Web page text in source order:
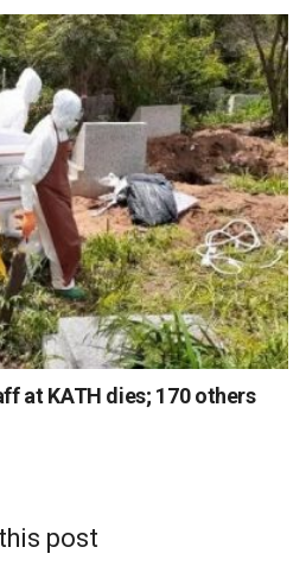
at KATH dies; 170 others
post